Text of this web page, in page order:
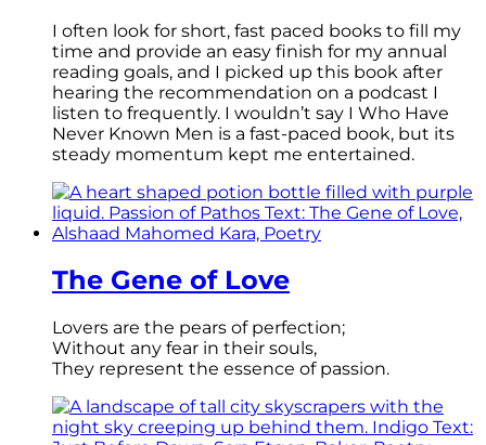
I often look for short, fast paced books to fill my
time and provide an easy finish for my annual
reading goals, and I picked up this book after
hearing the recommendation on a podcast I
listen to frequently. I wouldn’t say I Who Have
Never Known Men is a fast-paced book, but its
steady momentum kept me entertained.
The Gene of Love
Lovers are the pears of perfection;
Without any fear in their souls,
They represent the essence of passion.